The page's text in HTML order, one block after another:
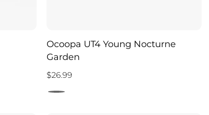
Ocoopa UT4 Young Nocturne
Garden
$26.99